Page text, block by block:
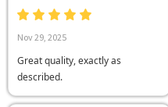
Nov 29, 2025
Great quality, exactly as
described.